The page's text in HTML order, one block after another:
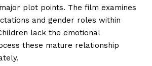
plot points. The film examines
and gender roles within
lack the emotional
these mature relationship